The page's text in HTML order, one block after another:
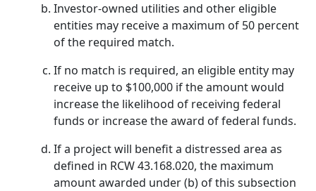
Investor-owned utilities and other eligible
entities may receive a maximum of 50 percent
of the required match.
If no match is required, an eligible entity may
receive up to $100,000 if the amount would
increase the likelihood of receiving federal
funds or increase the award of federal funds.
If a project will benefit a distressed area as
defined in RCW 43.168.020, the maximum
amount awarded under (b) of this subsection